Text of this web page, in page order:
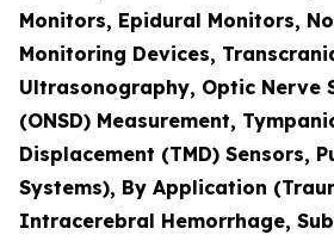
Monitors, Epidural Monitors,
Monitoring Devices,
Ultrasonography, Optic Nerve
(ONSD) Measurement,
Displacement (TMD) Sensors,
Systems), By Application
Intracerebral Hemorrhage,